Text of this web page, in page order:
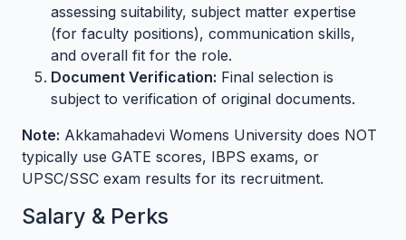
assessing suitability, subject matter expertise
(for faculty positions), communication skills,
and overall fit for the role.
Document Verification: Final selection is
subject to verification of original documents.
Note: Akkamahadevi Womens University does NOT
typically use GATE scores, IBPS exams, or
UPSC/SSC exam results for its recruitment.
Salary & Perks